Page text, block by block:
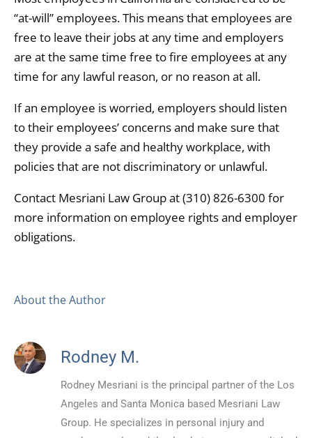
“at-will” employees. This means that employees are
free to leave their jobs at any time and employers
are at the same time free to fire employees at any
time for any lawful reason, or no reason at all.
If an employee is worried, employers should listen
to their employees’ concerns and make sure that
they provide a safe and healthy workplace, with
policies that are not discriminatory or unlawful.
Contact Mesriani Law Group at (310) 826-6300 for
more information on employee rights and employer
obligations.
About the Author
Rodney M.
Rodney Mesriani is the principal partner of the Los
Angeles and Santa Monica based Mesriani Law
Group. He specializes in personal injury and